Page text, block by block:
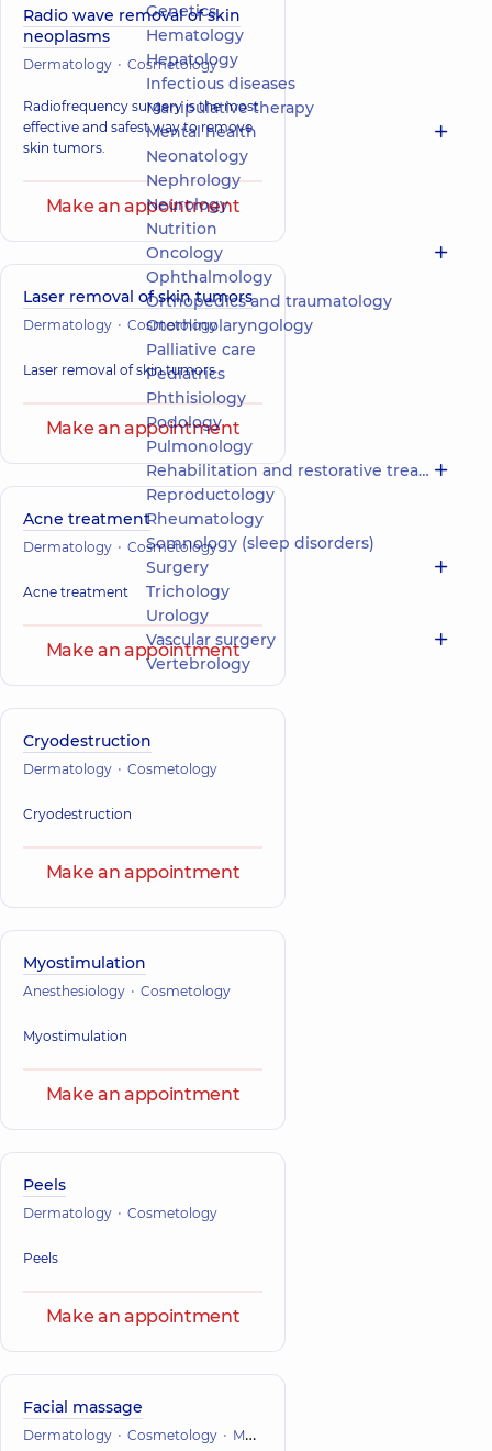
Radio wave removal of skin
neoplasms
Dermatology Cosmetology
Radiofrequency surgery is the most
effective and safest way to remove
skin tumors.
Make an appointment
Laser removal of skin tumors
Dermatology Cosmetology
Laser removal of skin tumors
Make an appointment
Acne treatment
Dermatology Cosmetology
Acne treatment
Make an appointment
Cryodestruction
Dermatology Cosmetology
Cryodestruction
Make an appointment
Myostimulation
Anesthesiology Cosmetology
Myostimulation
Make an appointment
Peels
Dermatology Cosmetology
Peels
Make an appointment
Facial massage
Dermatology Cosmetology Massage
Genetics
Hematology
Hepatology
Infectious diseases
Manipulative therapy
Mental health
Neonatology
Nephrology
Neurology
Nutrition
Oncology
Ophthalmology
Orthopedics and traumatology
Otorhinolaryngology
Palliative care
Pediatrics
Phthisiology
Podology
Pulmonology
Rehabilitation and restorative treatment
Reproductology
Rheumatology
Somnology (sleep disorders)
Surgery
Trichology
Urology
Vascular surgery
Vertebrology